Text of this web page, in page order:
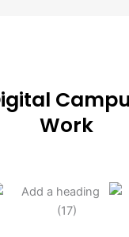
Work